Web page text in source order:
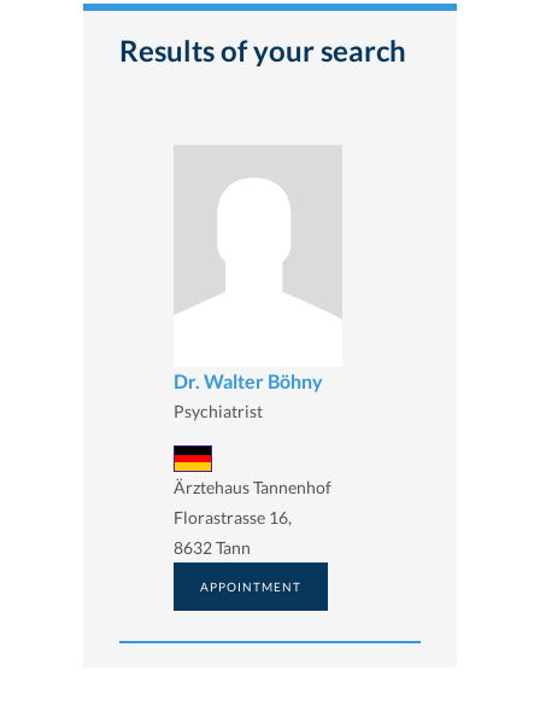
Results of your search
Dr. Walter Böhny
Psychiatrist
Ärztehaus Tannenhof
Florastrasse 16,
8632 Tann
APPOINTMENT